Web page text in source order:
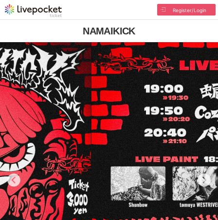
Register/Login
NAMAIKICK